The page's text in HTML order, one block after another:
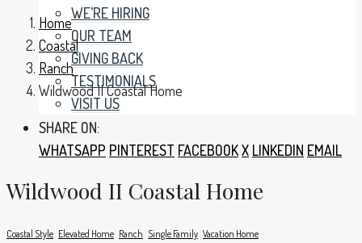
WE’RE HIRING
OUR TEAM
GIVING BACK
TESTIMONIALS
VISIT US
Home
Coastal
Ranch
Wildwood II Coastal Home
SHARE ON:
WHATSAPP PINTEREST FACEBOOKX LINKEDIN EMAIL
Wildwood II Coastal Home
Coastal Style Elevated Home Ranch Single Family Vacation Home